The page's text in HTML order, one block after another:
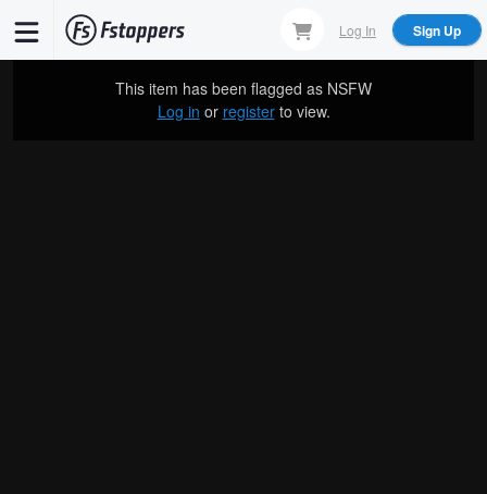
main
Log In Sign Up
This item has been flagged as NSFW
Log in or registerto view.